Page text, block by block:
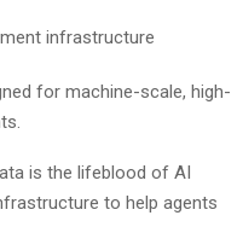
infrastructure
for machine-scale, high-
is the lifeblood of AI
to help agents